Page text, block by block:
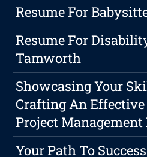
Resume For
Resume For
Tamworth
Showcasing Your
Crafting An
Project Management
Your Path To